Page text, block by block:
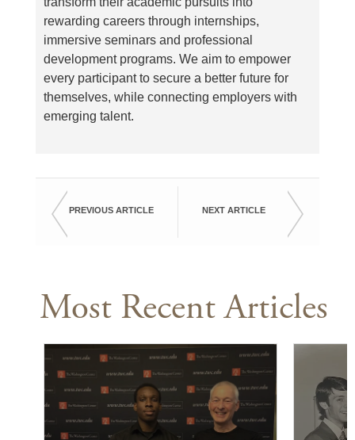
rewarding careers through internships,
immersive seminars and professional
development programs. We aim to empower
every participant to secure a better future for
themselves, while connecting employers with
emerging talent.
PREVIOUS ARTICLE NEXT ARTICLE
Most Recent Articles